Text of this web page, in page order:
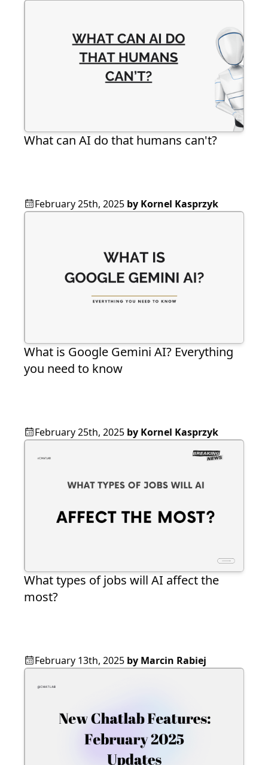
What can AI do that humans can't?
February 25th, 2025 by Kornel Kasprzyk
What is Google Gemini AI? Everything
you need to know
February 25th, 2025 by Kornel Kasprzyk
What types of jobs will AI affect the
most?
February 13th, 2025 by Marcin Rabiej